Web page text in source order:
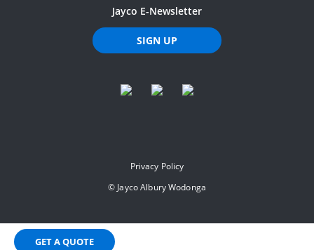
GET A QUOTE
Jayco E-Newsletter
SIGN UP
Privacy Policy
© Jayco Albury Wodonga